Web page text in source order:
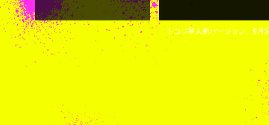
トコジ星人新バージョン。9月